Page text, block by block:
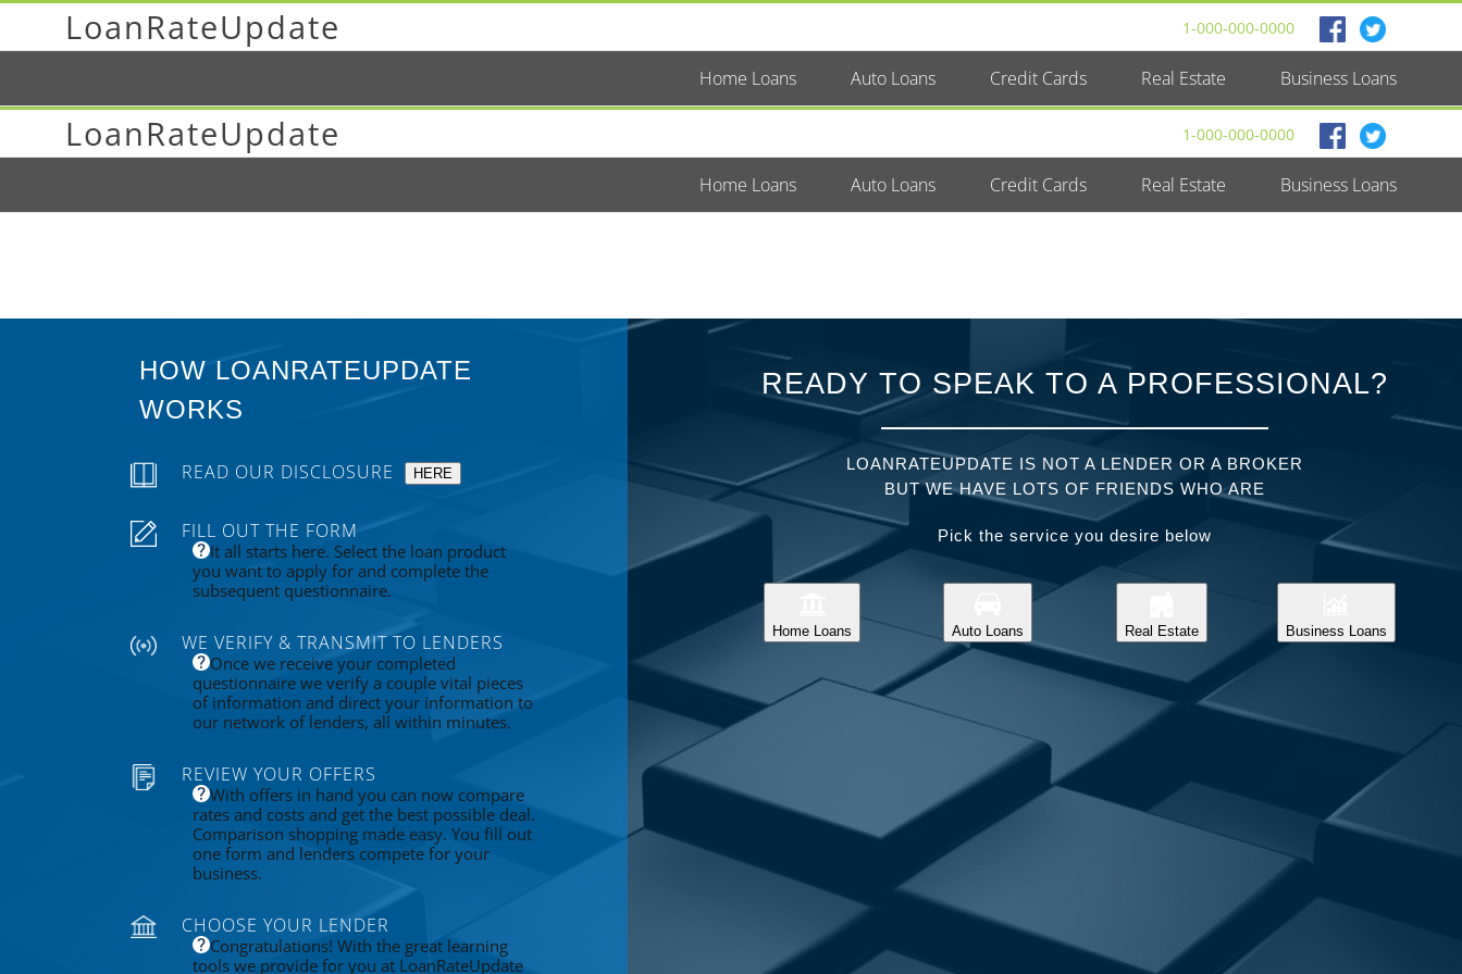
LoanRateUpdate 1-000-000-0000
Home Loans Auto Loans Credit Cards Real Estate Business Loans
LoanRateUpdate 1-000-000-0000
Home Loans Auto Loans Credit Cards Real Estate Business Loans
HOW LOANRATEUPDATE
WORKS
READ OUR DISCLOSURE HERE
FILL OUT THE FORM
It all starts here. Select the loan product
you want to apply for and complete the
subsequent questionnaire.
WE VERIFY & TRANSMIT TO LENDERS
Once we receive your completed
questionnaire we verify a couple vital pieces
of information and direct your information to
our network of lenders, all within minutes.
REVIEW YOUR OFFERS
With offers in hand you can now compare
rates and costs and get the best possible deal.
Comparison shopping made easy. You fill out
one form and lenders compete for your
business.
CHOOSE YOUR LENDER
Congratulations! With the great learning
tools we provide for you at LoanRateUpdate
READY TO SPEAK TO A PROFESSIONAL?
LOANRATEUPDATE IS NOT A LENDER OR A BROKER
BUT WE HAVE LOTS OF FRIENDS WHO ARE
Pick the service you desire below
Home Loans Auto Loans Real Estate Business Loans